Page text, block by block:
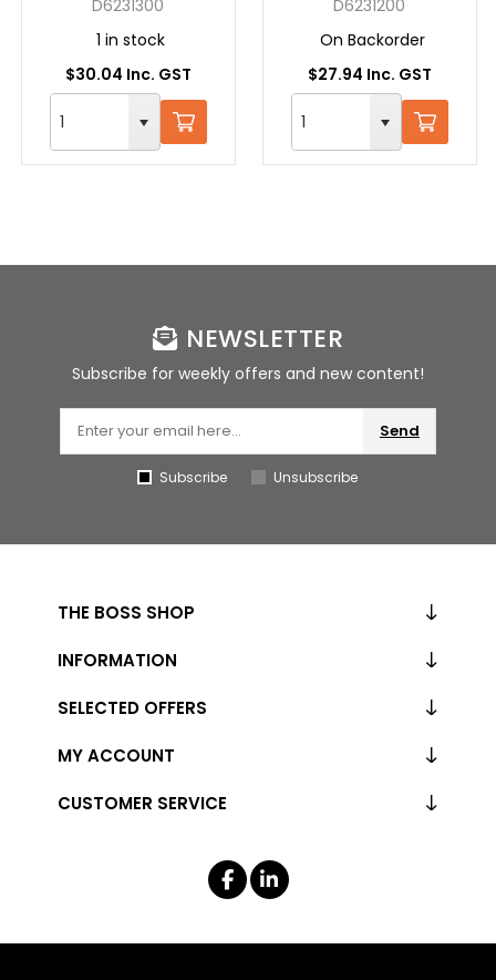
D6231300
1 in stock
$30.04 Inc. GST
D6231200
On Backorder
$27.94 Inc. GST
NEWSLETTER
Subscribe for weekly offers and new content!
Send
Subscribe Unsubscribe
THE BOSS SHOP
INFORMATION
CUSTOMER SERVICE
SELECTED OFFERS
MY ACCOUNT